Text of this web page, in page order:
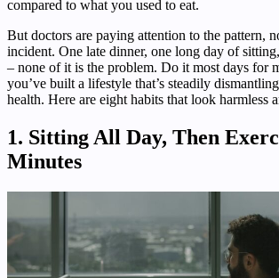
compared to what you used to eat.
But doctors are paying attention to the pattern,
incident. One late dinner, one long day of
– none of it is the problem. Do it most days for
you’ve built a lifestyle that’s steadily
health. Here are eight habits that look harmless
1. Sitting All Day, Then
Minutes